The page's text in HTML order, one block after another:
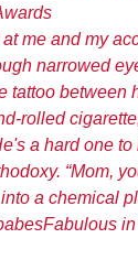
me and my
narrowed
tattoo between
rolled
a hard one
“Mom,
a chemical
Fabulous